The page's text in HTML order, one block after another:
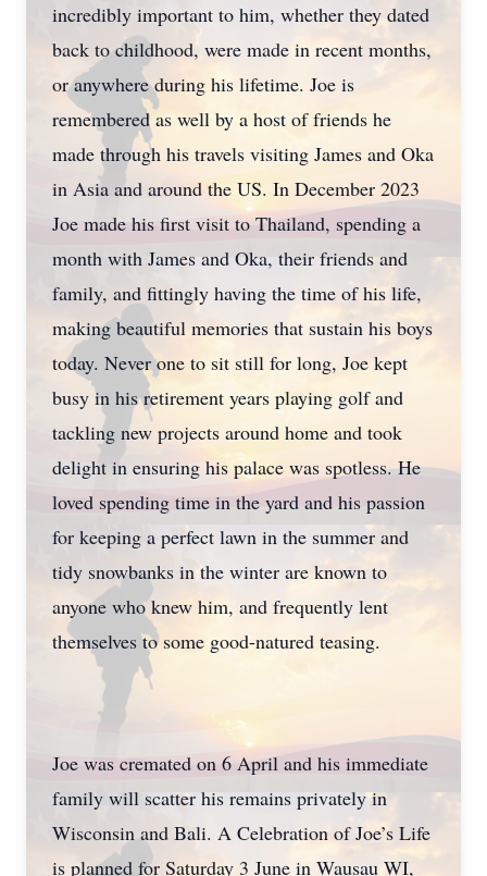
incredibly important to him, whether they dated
back to childhood, were made in recent months,
or anywhere during his lifetime. Joe is
remembered as well by a host of friends he
made through his travels visiting James and Oka
in Asia and around the US. In December 2023
Joe made his first visit to Thailand, spending a
month with James and Oka, their friends and
family, and fittingly having the time of his life,
making beautiful memories that sustain his boys
today. Never one to sit still for long, Joe kept
busy in his retirement years playing golf and
tackling new projects around home and took
delight in ensuring his palace was spotless. He
loved spending time in the yard and his passion
for keeping a perfect lawn in the summer and
tidy snowbanks in the winter are known to
anyone who knew him, and frequently lent
themselves to some good-natured teasing.
Joe was cremated on 6 April and his immediate
family will scatter his remains privately in
Wisconsin and Bali. A Celebration of Joe’s Life
is planned for Saturday 3 June in Wausau WI,